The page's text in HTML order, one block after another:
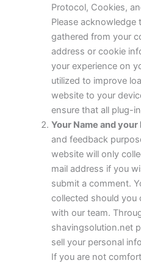
Protocol, Cookies,
Please acknowledge
gathered from your
address or cookie
your experience on
utilized to improve
website to your
ensure that all plug-
Your Name and
and feedback
website will only
mail address if you
submit a comment.
collected should
with our team.
shavingsolution.net
sell your personal
If you are not